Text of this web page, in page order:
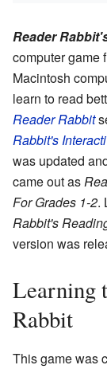
Reader
computer game
Macintosh
learn to read
Reader Rabbit
Rabbit's
was updated
came out as
For Grades 1-2.
Rabbit's
version was
Learning
Rabbit
This game was